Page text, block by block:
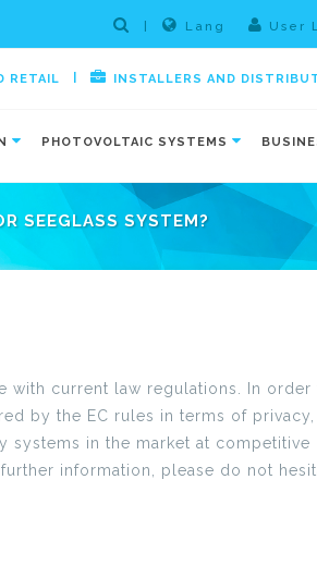
User
Lang
RETAIL INSTALLERS AND
PHOTOVOLTAIC SYSTEMS
SEEGLASS SYSTEM?
with current law regulations. In order
by the EC rules in terms of privacy,
systems in the market at competitive
information, please do not